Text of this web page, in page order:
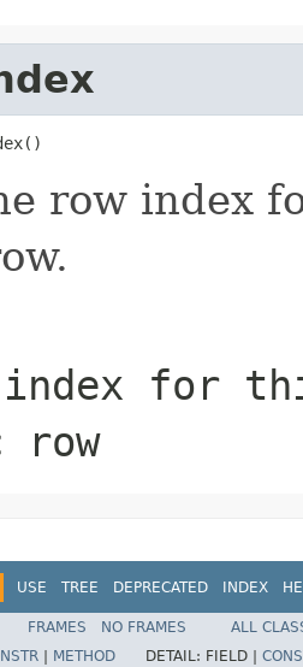
row index
index for
row
USE TREE DEPRECATED INDEX
FRAMES NO FRAMES
ALL
METHOD DETAIL: FIELD |